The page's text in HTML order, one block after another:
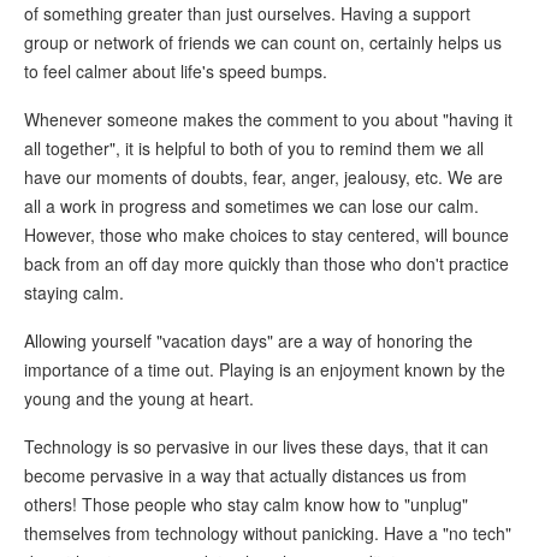
of something greater than just ourselves. Having a support
group or network of friends we can count on, certainly helps us
to feel calmer about life's speed bumps.
Whenever someone makes the comment to you about "having it
all together", it is helpful to both of you to remind them we all
have our moments of doubts, fear, anger, jealousy, etc. We are
all a work in progress and sometimes we can lose our calm.
However, those who make choices to stay centered, will bounce
back from an off day more quickly than those who don't practice
staying calm.
Allowing yourself "vacation days" are a way of honoring the
importance of a time out. Playing is an enjoyment known by the
young and the young at heart.
Technology is so pervasive in our lives these days, that it can
become pervasive in a way that actually distances us from
others! Those people who stay calm know how to "unplug"
themselves from technology without panicking. Have a "no tech"